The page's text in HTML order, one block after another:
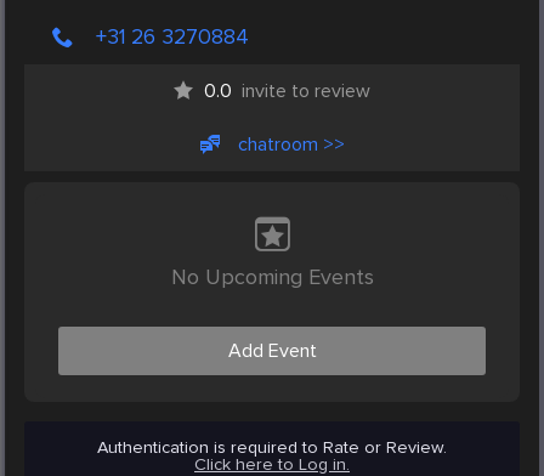
+31 26 3270884
0.0 invite to review
chatroom >>
No Upcoming Events
Add Event
Authentication is required to Rate or Review.
Click here to Log in.